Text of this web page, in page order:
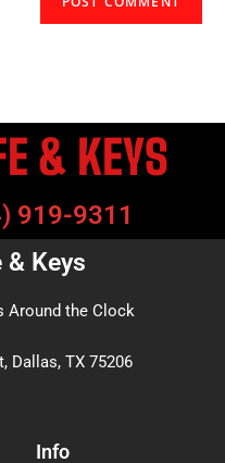
& KEYS
919-9311
& Keys
Around the Clock
Dallas, TX 75206
Info